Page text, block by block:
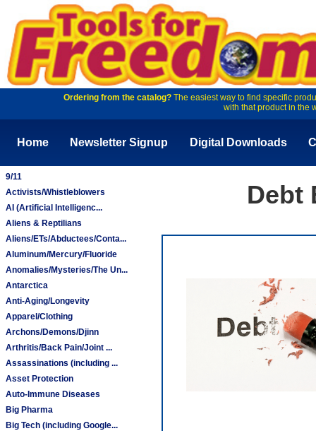
Ordering from the catalog?The easiest way to find specific
with that product in the
Home Newsletter Signup Digital Downloads
9/11
Activists/Whistleblowers
AI (Artificial Intelligenc...
Aliens & Reptilians
Aliens/ETs/Abductees/Conta...
Aluminum/Mercury/Fluoride
Anomalies/Mysteries/The Un...
Antarctica
Anti-Aging/Longevity
Apparel/Clothing
Archons/Demons/Djinn
Arthritis/Back Pain/Joint ...
Assassinations (including ...
Asset Protection
Auto-Immune Diseases
Big Pharma
Big Tech (including Google...
Debt